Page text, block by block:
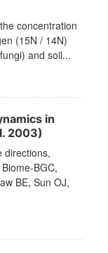
concentration
(15N / 14N)
and soil...
in
2003)
directions,
BGC,
BE, Sun OJ,